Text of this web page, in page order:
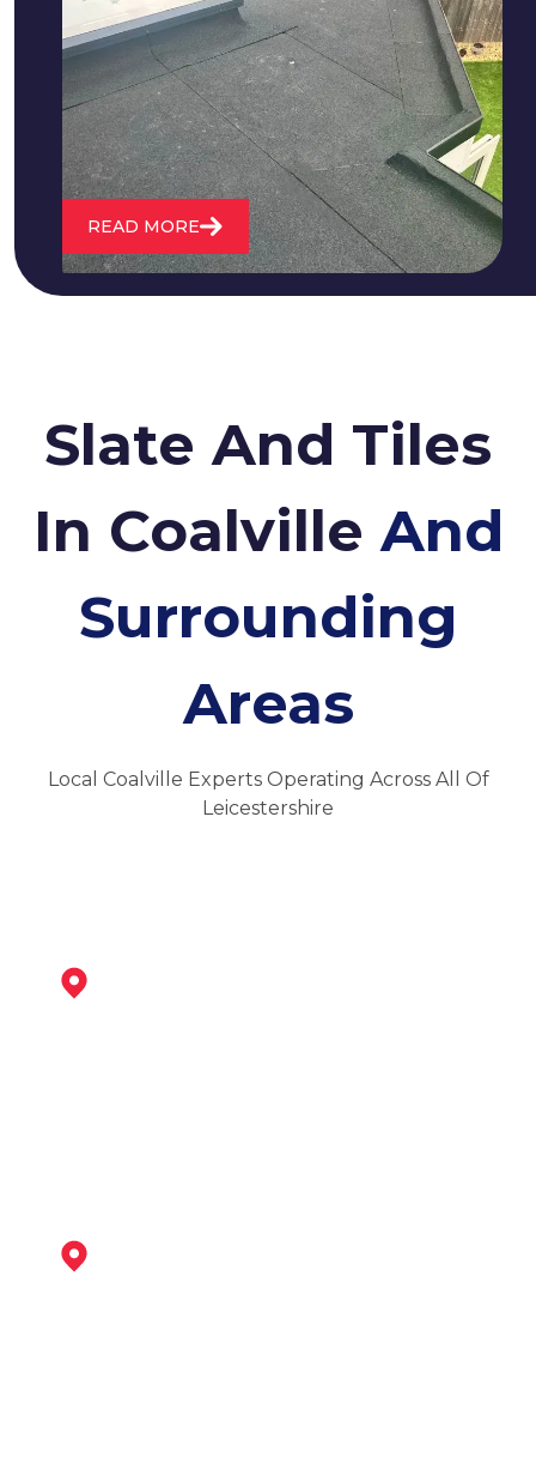
We fix all flat roofing problems from
cracking and bubbling to standing
water. We also maintain existing flat
roofs and install entirely new ones.
READ MORE
Slate And Tiles
In CoalvilleAnd
Surrounding
Areas
Local Coalville Experts Operating Across All Of
Leicestershire